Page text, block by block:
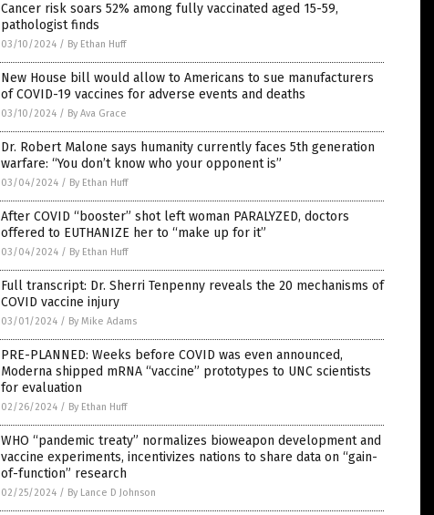
Cancer risk soars 52% among fully vaccinated aged 15-59,
pathologist finds
03/10/2024 / By Ethan Huff
New House bill would allow to Americans to sue manufacturers
of COVID-19 vaccines for adverse events and deaths
03/10/2024 / By Ava Grace
Dr. Robert Malone says humanity currently faces 5th generation
warfare: “You don’t know who your opponent is”
03/04/2024 / By Ethan Huff
After COVID “booster” shot left woman PARALYZED, doctors
offered to EUTHANIZE her to “make up for it”
03/04/2024 / By Ethan Huff
Full transcript: Dr. Sherri Tenpenny reveals the 20 mechanisms of
COVID vaccine injury
03/01/2024 / By Mike Adams
PRE-PLANNED: Weeks before COVID was even announced,
Moderna shipped mRNA “vaccine” prototypes to UNC scientists
for evaluation
02/26/2024 / By Ethan Huff
WHO “pandemic treaty” normalizes bioweapon development and
vaccine experiments, incentivizes nations to share data on “gain-
of-function” research
02/25/2024 / By Lance D Johnson